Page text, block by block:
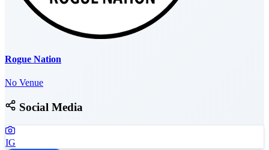
Rogue Nation
No Venue
Social Media
IG